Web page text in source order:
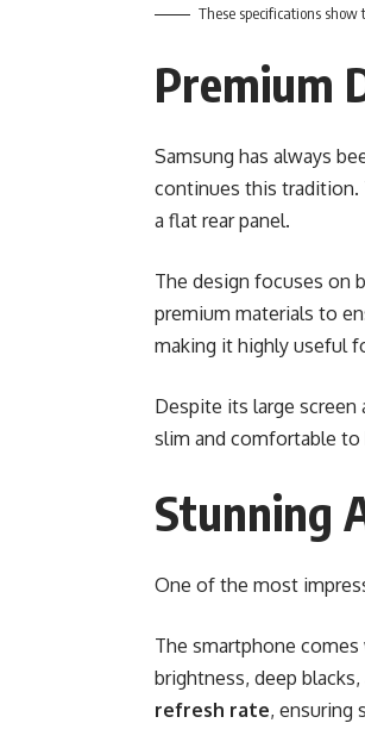
These specifications
Premium
Samsung has always
continues this tradition.
a flat rear panel.
The design focuses on
premium materials to
making it highly useful
Despite its large screen
slim and comfortable to
Stunning
One of the most
The smartphone comes
brightness, deep
refresh rate, ensuring